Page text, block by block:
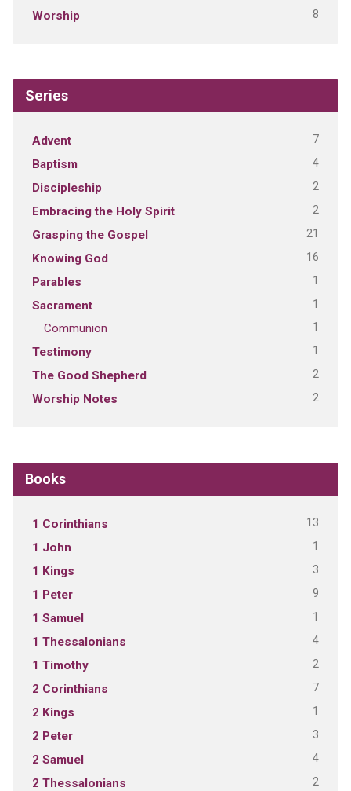
Worship 8
Series
Advent 7
Baptism 4
Discipleship 2
Embracing the Holy Spirit 2
Grasping the Gospel 21
Knowing God 16
Parables 1
Sacrament 1
Communion 1
Testimony 1
The Good Shepherd 2
Worship Notes 2
Books
1 Corinthians 13
1 John 1
1 Kings 3
1 Peter 9
1 Samuel 1
1 Thessalonians 4
1 Timothy 2
2 Corinthians 7
2 Kings 1
2 Peter 3
2 Samuel 4
2 Thessalonians 2